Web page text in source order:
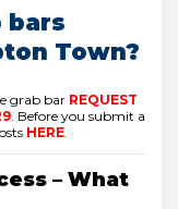
bars
Town?
grab bar REQUEST
Before you submit a
HERE
– What